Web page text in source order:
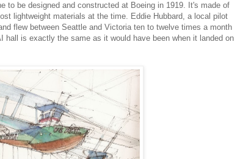
to be designed and constructed at Boeing in 1919. It's made of
lightweight materials at the time. Eddie Hubbard, a local pilot
flew between Seattle and Victoria ten to twelve times a month
is exactly the same as it would have been when it landed on